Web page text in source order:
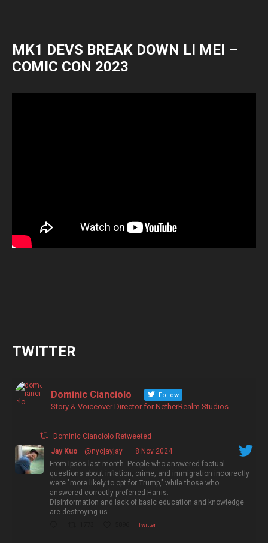
MK1 DEVS BREAK DOWN LI MEI –
COMIC CON 2023
TWITTER
Dominic Cianciolo Follow
Story & Voiceover Director for NetherRealm Studios
Dominic Cianciolo Retweeted
Jay Kuo
@nycjayjay ·
8 Nov 2024
From Ipsos last month. People who answered factual
questions about inflation, crime, and immigration incorrectly
were "more likely to opt for Trump," while those who
answered correctly preferred Harris.
Disinformation and lack of basic education and knowledge
are destroying us.
Twitter